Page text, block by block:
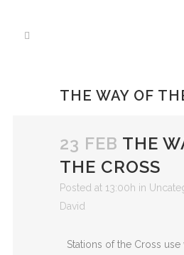
THE WAY OF
23 FEB THE
THE CROSS
Posted at 13:00h in
David
Stations of the Cross use